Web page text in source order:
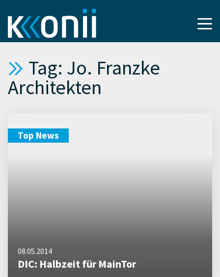
Tag: Jo. Franzke
Architekten
Top News
08.05.2014
DIC: Halbzeit für MainTor